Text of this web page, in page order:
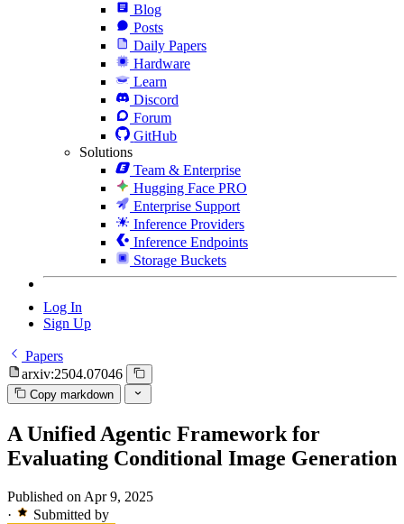
Blog
Posts
Daily Papers
Hardware
Learn
Discord
Forum
GitHub
Solutions
Team & Enterprise
Hugging Face PRO
Enterprise Support
Inference Providers
Inference Endpoints
Storage Buckets
Log In
Sign Up
Papers
arxiv:2504.07046
Copy markdown
A Unified Agentic Framework for
Evaluating Conditional Image Generation
Published on Apr 9, 2025
·
Submitted by